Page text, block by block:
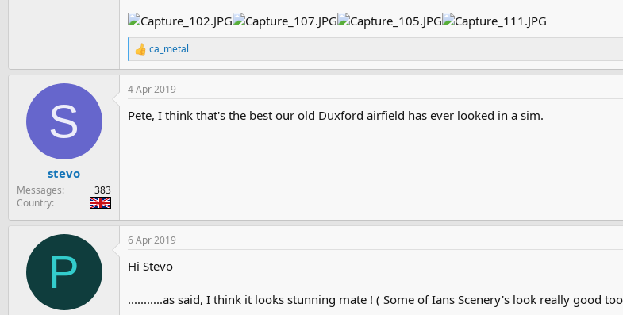
R
e
a
c
i
ca_metal
S
stevo
Messages
383
Country
4 Apr 2019
Pete, I think that's the best our old Duxford airfield has ever looked in a sim.
P
6 Apr 2019
Hi Stevo
...........as said, I think it looks stunning mate ! ( Some of Ians Scenery's look really good